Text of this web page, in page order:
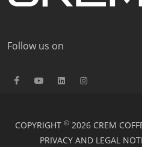
Follow us on
COPYRIGHT ©2026 CREM
PRIVACY AND LEGAL